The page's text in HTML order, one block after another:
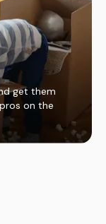
get them
on the